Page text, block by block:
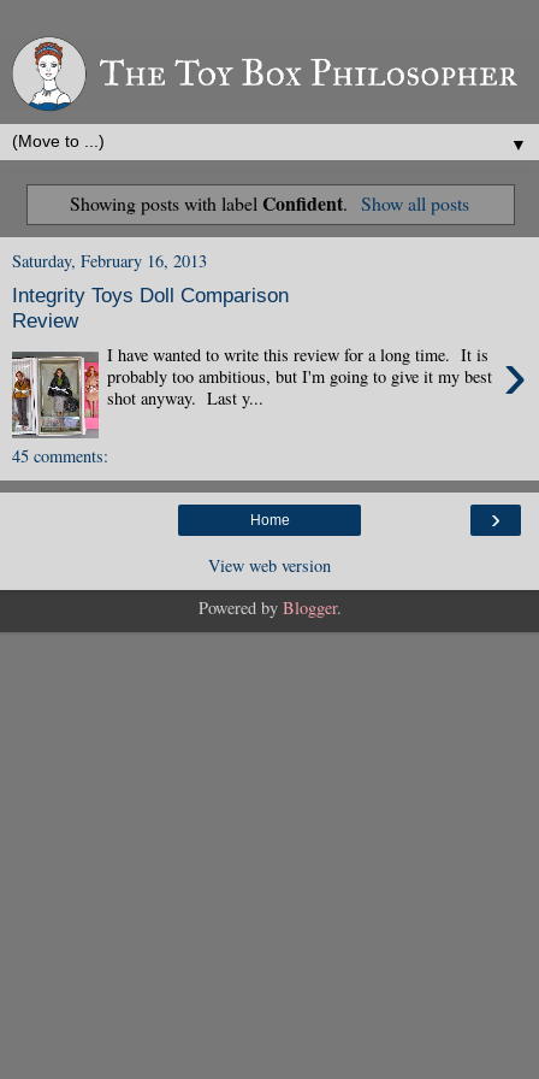
▼
Showing posts with labelConfident. Show all posts
Saturday, February 16, 2013
Integrity Toys Doll Comparison
Review
›
I have wanted to write this review for a long time. It is
probably too ambitious, but I'm going to give it my best
shot anyway. Last y...
45 comments:
›
Home
View web version
Powered by Blogger.